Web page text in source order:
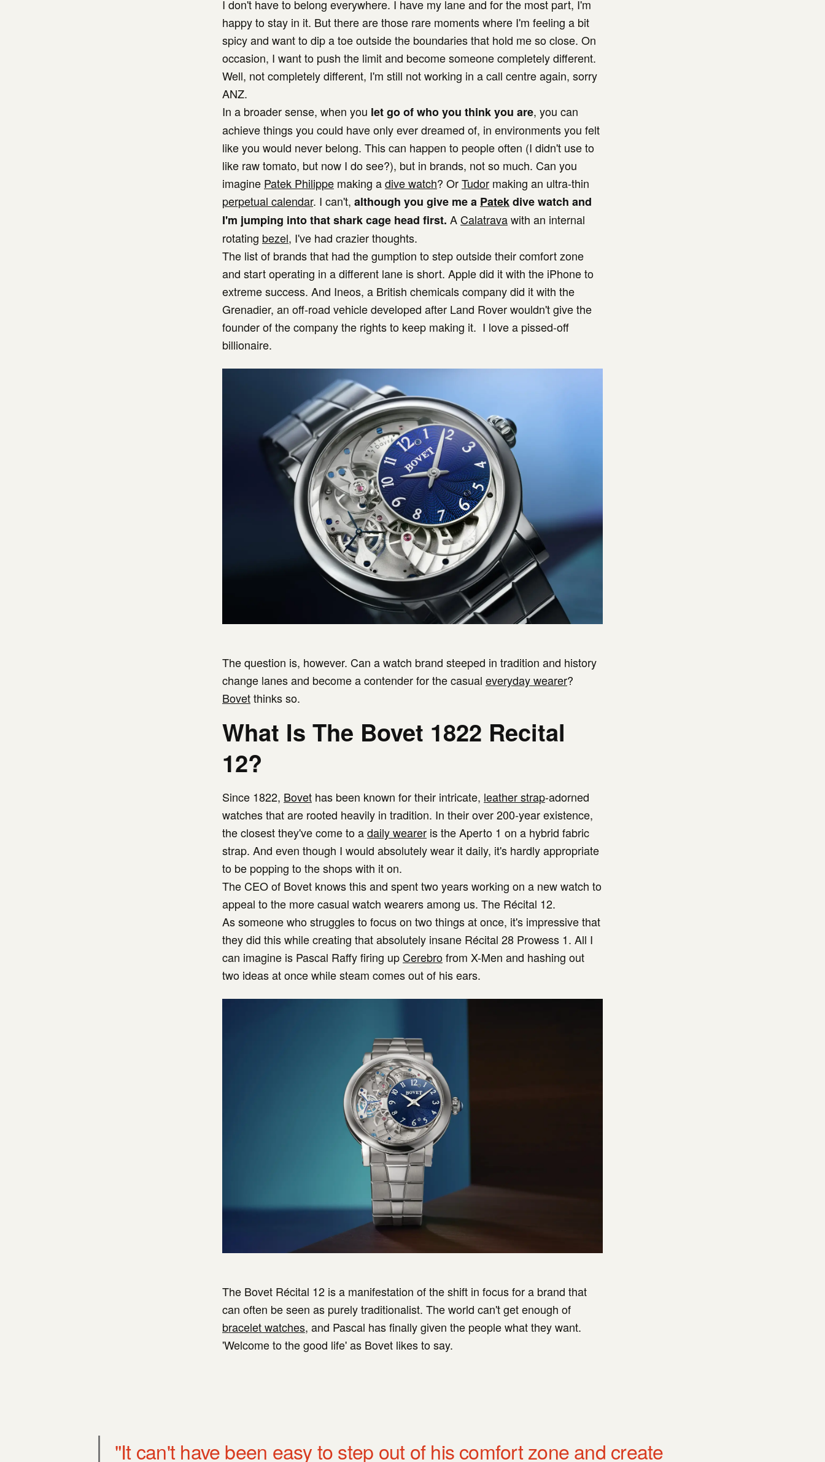
I don't have to belong everywhere. I have my lane and for the most part, I'm
happy to stay in it. But there are those rare moments where I'm feeling a bit
spicy and want to dip a toe outside the boundaries that hold me so close. On
occasion, I want to push the limit and become someone completely different.
Well, not completely different, I'm still not working in a call centre again, sorry
ANZ.
In a broader sense, when you let go of who you think you are, you can
achieve things you could have only ever dreamed of, in environments you felt
like you would never belong. This can happen to people often (I didn't use to
like raw tomato, but now I do see?), but in brands, not so much. Can you
imagine Patek Philippe making adive watch? OrTudor making an ultra-thin
perpetual calendar. I can't, although you give me a Patekdive watch and
I'm jumping into that shark cage head first. A Calatravawith an internal
rotating bezel, I've had crazier thoughts.
The list of brands that had the gumption to step outside their comfort zone
and start operating in a different lane is short. Apple did it with the iPhone to
extreme success. And Ineos, a British chemicals company did it with the
Grenadier, an off-road vehicle developed after Land Rover wouldn't give the
founder of the company the rights to keep making it. I love a pissed-off
billionaire.
The question is, however. Can a watch brand steeped in tradition and history
change lanes and become a contender for the casual everyday wearer?
Bovetthinks so.
What Is The Bovet 1822 Recital
12?
Since 1822, Bovet has been known for their intricate, leather strap-adorned
watches that are rooted heavily in tradition. In their over 200-year existence,
the closest they've come to adaily wearer is the Aperto 1 on a hybrid fabric
strap. And even though I would absolutely wear it daily, it's hardly appropriate
to be popping to the shops with it on.
The CEO of Bovet knows this and spent two years working on a new watch to
appeal to the more casual watch wearers among us. The Récital 12.
As someone who struggles to focus on two things at once, it's impressive that
they did this while creating that absolutely insane Récital 28 Prowess 1. All I
can imagine is Pascal Raffy firing up Cerebrofrom X-Men and hashing out
two ideas at once while steam comes out of his ears.
The Bovet Récital 12 is a manifestation of the shift in focus for a brand that
can often be seen as purely traditionalist. The world can't get enough of
bracelet watches, and Pascal has finally given the people what they want.
'Welcome to the good life' as Bovet likes to say.
"It can't have been easy to step out of his comfort zone and create